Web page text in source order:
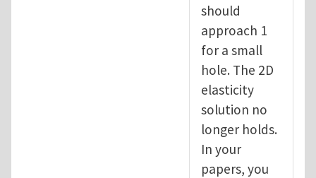
should
approach 1
for a small
hole. The 2D
elasticity
solution no
longer holds.
In your
papers, you